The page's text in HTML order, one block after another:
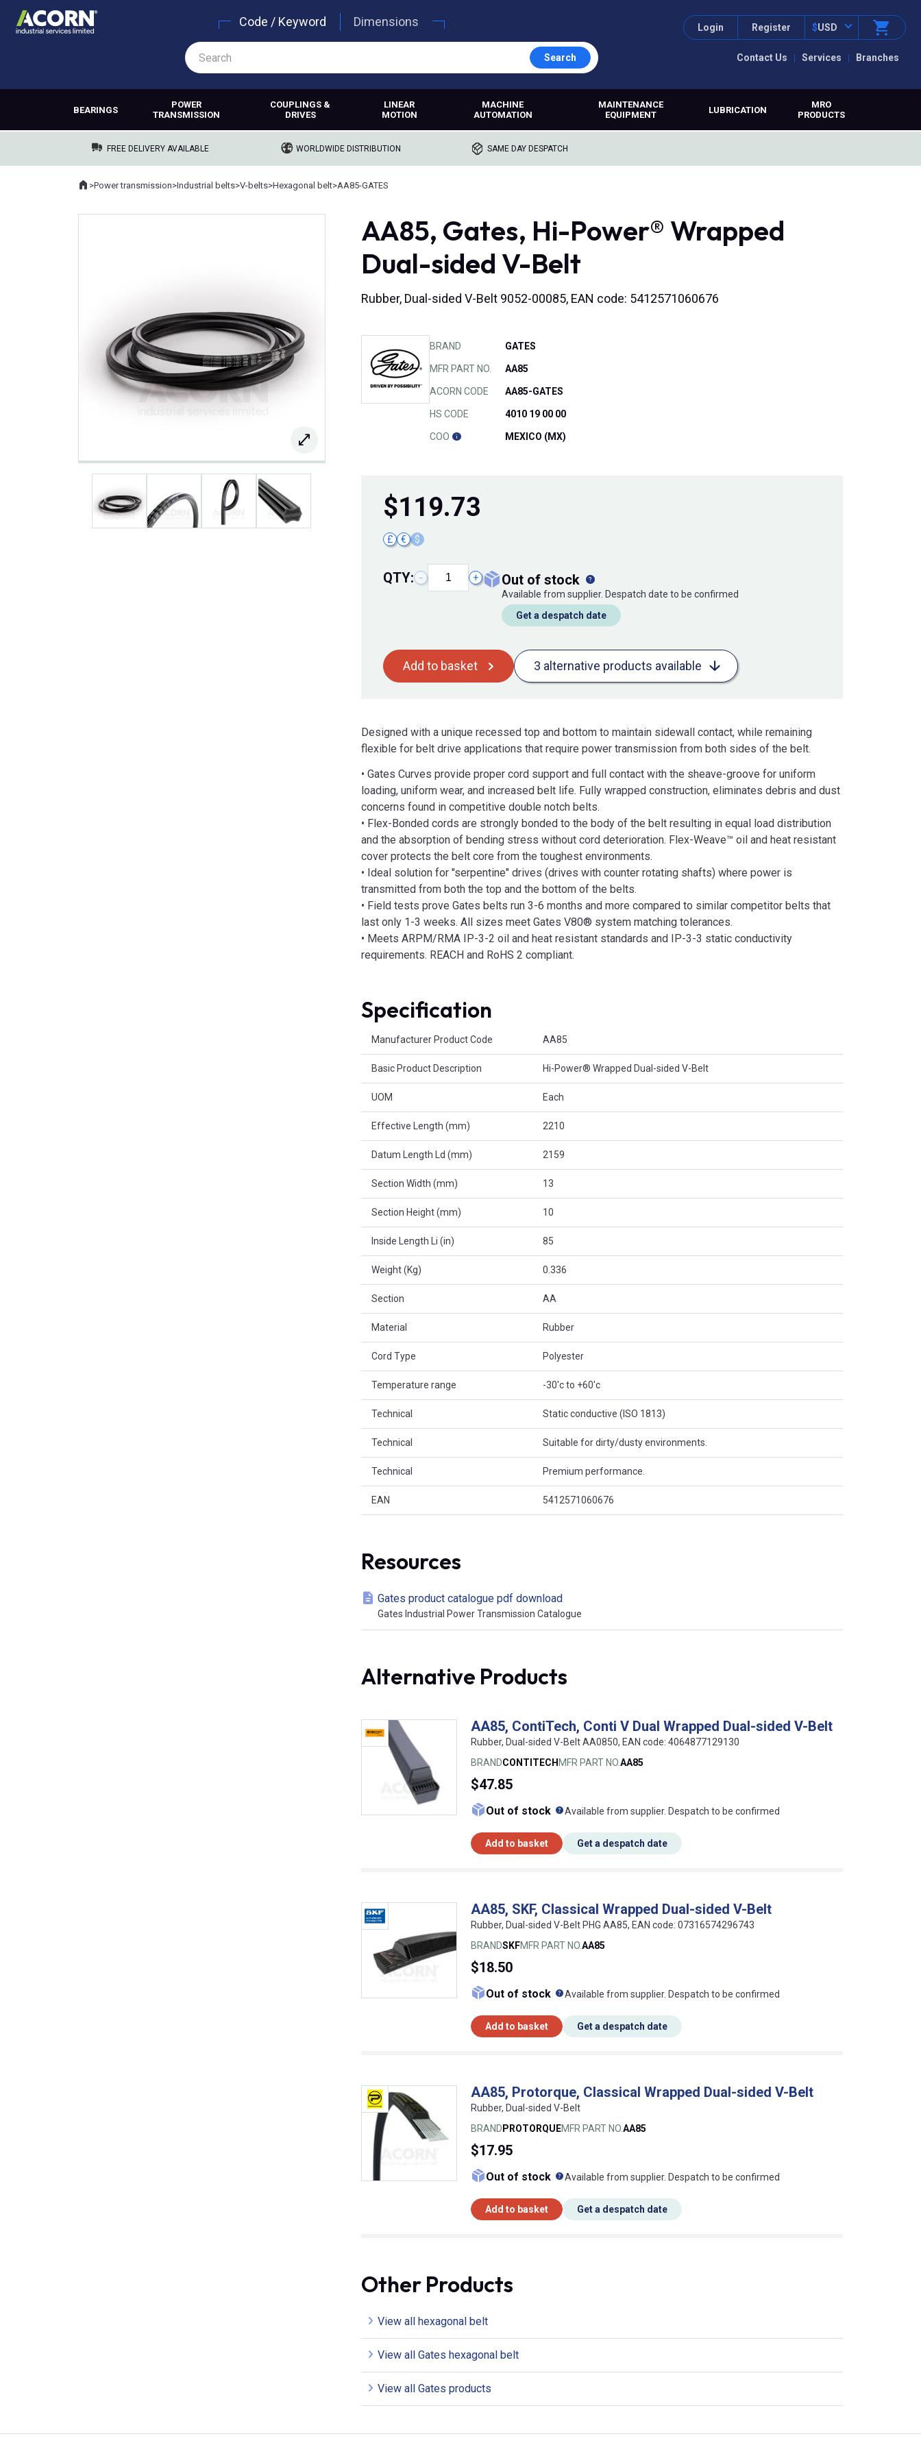
Contact Us Services Branches
Login Register $USD
Code / Keyword Dimensions
Search
BEARINGS
POWER
TRANSMISSION
COUPLINGS &
DRIVES
LINEAR
MOTION
MACHINE
AUTOMATION
MAINTENANCE
EQUIPMENT
LUBRICATION
MRO
PRODUCTS
FREE DELIVERY AVAILABLE WORLDWIDE DISTRIBUTION SAME DAY DESPATCH
Where you are:
Home
>Power transmission>Industrial belts>V-belts>Hexagonal belt>AA85-GATES
AA85, Gates, Hi-Power® Wrapped
Dual-sided V-Belt
Rubber, Dual-sided V-Belt 9052-00085, EAN code: 5412571060676
BRAND GATES
MFR PART NO. AA85
ACORN CODE AA85-GATES
HS CODE 4010 19 00 00
COO MEXICO (MX)
$119.73
£ € $
QTY: − + out of stock
Available from supplier. Despatch date to be confirmed
Get a despatch date
Add to basket 3 alternative products available
Designed with a unique recessed top and bottom to maintain sidewall contact, while remaining
flexible for belt drive applications that require power transmission from both sides of the belt.
• Gates Curves provide proper cord support and full contact with the sheave-groove for uniform
loading, uniform wear, and increased belt life. Fully wrapped construction, eliminates debris and dust
concerns found in competitive double notch belts.
• Flex-Bonded cords are strongly bonded to the body of the belt resulting in equal load distribution
and the absorption of bending stress without cord deterioration. Flex-Weave™ oil and heat resistant
cover protects the belt core from the toughest environments.
• Ideal solution for "serpentine" drives (drives with counter rotating shafts) where power is
transmitted from both the top and the bottom of the belts.
• Field tests prove Gates belts run 3-6 months and more compared to similar competitor belts that
last only 1-3 weeks. All sizes meet Gates V80® system matching tolerances.
• Meets ARPM/RMA IP-3-2 oil and heat resistant standards and IP-3-3 static conductivity
requirements. REACH and RoHS 2 compliant.
Specification
Manufacturer Product Code AA85
Basic Product Description Hi-Power® Wrapped Dual-sided V-Belt
UOM Each
Effective Length (mm) 2210
Datum Length Ld (mm) 2159
Section Width (mm) 13
Section Height (mm) 10
Inside Length Li (in) 85
Weight (Kg) 0.336
Section AA
Material Rubber
Cord Type Polyester
Temperature range -30'c to +60'c
Technical Static conductive (ISO 1813)
Technical Suitable for dirty/dusty environments.
Technical Premium performance.
EAN 5412571060676
Resources
Gates product catalogue pdf download
Gates Industrial Power Transmission Catalogue
Alternative Products
AA85, ContiTech, Conti V Dual Wrapped Dual-sided V-Belt
Rubber, Dual-sided V-Belt AA0850, EAN code: 4064877129130
BRANDCONTITECH MFR PART NO.AA85
$47.85
Out of stock What does this mean?
Available from supplier. Despatch to be confirmed
Add to basket Get a despatch date
AA85, SKF, Classical Wrapped Dual-sided V-Belt
Rubber, Dual-sided V-Belt PHG AA85, EAN code: 07316574296743
BRANDSKFMFR PART NO.AA85
$18.50
Out of stock What does this mean?
Available from supplier. Despatch to be confirmed
Add to basket Get a despatch date
AA85, Protorque, Classical Wrapped Dual-sided V-Belt
Rubber, Dual-sided V-Belt
BRAND PROTORQUEMFR PART NO.AA85
$17.95
Out of stock What does this mean?
Available from supplier. Despatch to be confirmed
Add to basket Get a despatch date
Other Products
View all hexagonal belt
View all Gates hexagonal belt
View all Gates products